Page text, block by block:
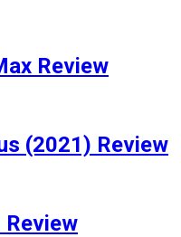
Review
(2021) Review
Review